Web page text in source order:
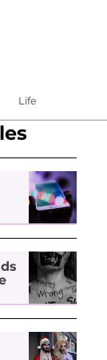
Life